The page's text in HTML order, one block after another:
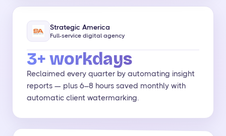
Strategic America
Full-service digital agency
3+ workdays
Reclaimed every quarter by automating insight
reports — plus 6–8 hours saved monthly with
automatic client watermarking.